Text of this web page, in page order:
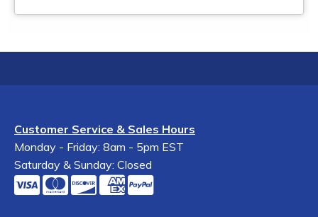
Customer Service & Sales Hours
Monday - Friday: 8am - 5pm EST
Saturday & Sunday: Closed